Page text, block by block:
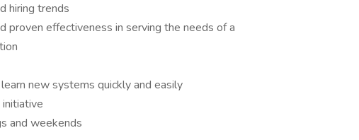
hiring trends
proven effectiveness in serving the needs of a
new systems quickly and easily
and weekends